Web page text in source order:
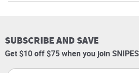
SUBSCRIBE AND SAVE
Get $10 off $75 when you join